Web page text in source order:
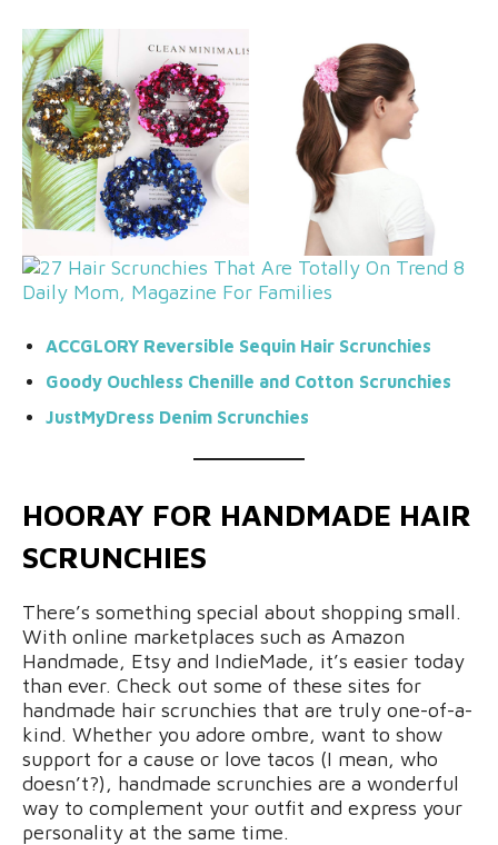
ACCGLORY Reversible Sequin Hair Scrunchies
Goody Ouchless Chenille and Cotton Scrunchies
JustMyDress Denim Scrunchies
HOORAY FOR HANDMADE HAIR
SCRUNCHIES
There’s something special about shopping small.
With online marketplaces such as Amazon
Handmade, Etsy and IndieMade, it’s easier today
than ever. Check out some of these sites for
handmade hair scrunchies that are truly one-of-a-
kind. Whether you adore ombre, want to show
support for a cause or love tacos (I mean, who
doesn’t?), handmade scrunchies are a wonderful
way to complement your outfit and express your
personality at the same time.